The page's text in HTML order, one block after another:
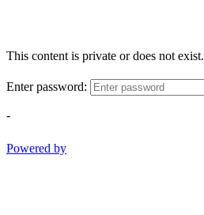
This content is private or does not exist.
Enter password:
-
Powered by